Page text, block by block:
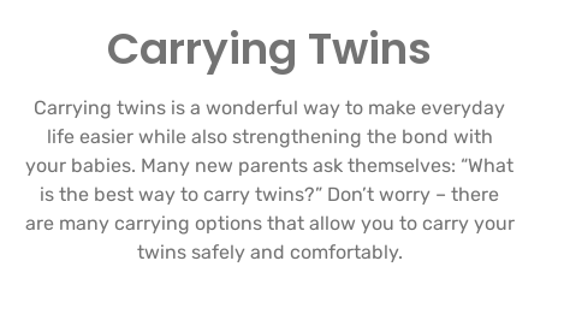
Carrying Twins
Carrying twins is a wonderful way to make everyday
life easier while also strengthening the bond with
your babies. Many new parents ask themselves: “What
is the best way to carry twins?” Don’t worry – there
are many carrying options that allow you to carry your
twins safely and comfortably.